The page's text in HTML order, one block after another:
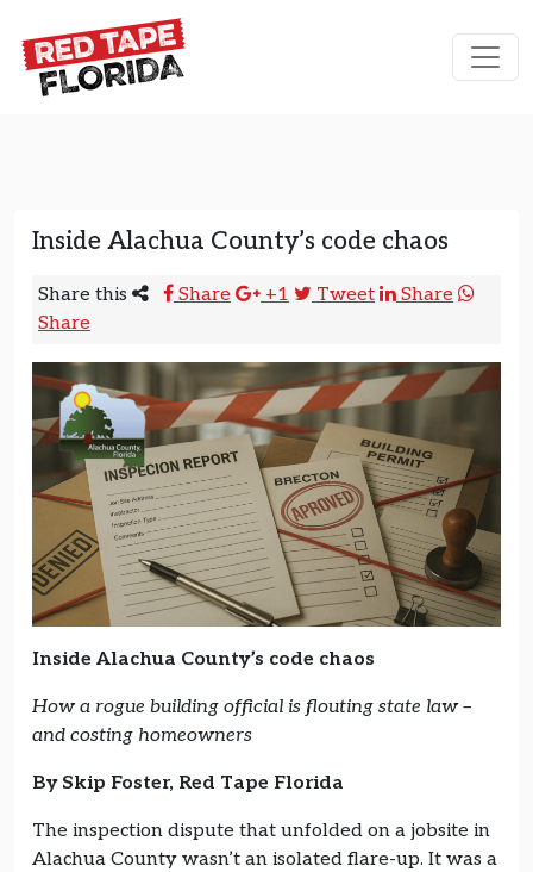
Main Navigation
Inside Alachua County’s code chaos
Share this Share +1 Tweet
Share
Share
Inside Alachua County’s code chaos
How a rogue building official is flouting state law –
and costing homeowners
By Skip Foster, Red Tape Florida
The inspection dispute that unfolded on a jobsite in
Alachua County wasn’t an isolated flare-up. It was a